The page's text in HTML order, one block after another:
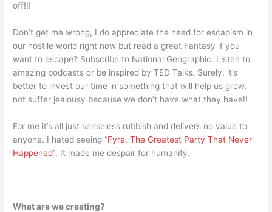
off!!!
Don’t get me wrong, I do appreciate the need for escapism in
our hostile world right now but read a great Fantasy if you
want to escape? Subscribe to National Geographic. Listen to
amazing podcasts or be inspired by TED Talks. Surely, it’s
better to invest our time in something that will help us grow,
not suffer jealousy because we don’t have what they have!!
For me it’s all just senseless rubbish and delivers no value to
anyone. I hated seeing “Fyre, The Greatest Party That Never
Happened”. It made me despair for humanity.
What are we creating?